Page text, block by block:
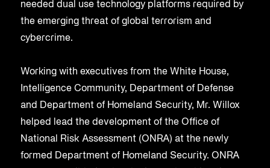
needed dual use technology platforms required by
the emerging threat of global terrorism and
cybercrime.
Working with executives from the White House,
Intelligence Community, Department of Defense
and Department of Homeland Security, Mr. Willox
helped lead the development of the Office of
National Risk Assessment (ONRA) at the newly
formed Department of Homeland Security. ONRA